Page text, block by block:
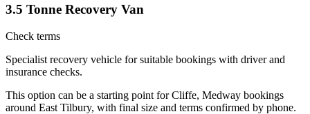
3.5 Tonne Recovery Van
Check terms
Specialist recovery vehicle for suitable bookings with driver and
insurance checks.
This option can be a starting point for Cliffe, Medway bookings
around East Tilbury, with final size and terms confirmed by phone.